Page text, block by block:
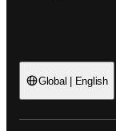
Global | English